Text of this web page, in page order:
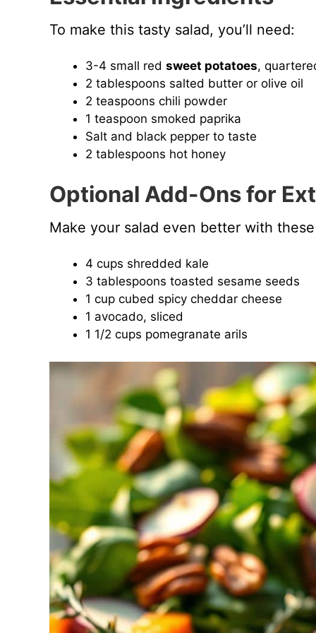
To make this tasty salad, you’ll need:
3-4 small red sweet potatoes,
2 tablespoons salted butter or olive oil
2 teaspoons chili powder
1 teaspoon smoked paprika
Salt and black pepper to taste
2 tablespoons hot honey
Optional Add-Ons for
Make your salad even better with
4 cups shredded kale
3 tablespoons toasted sesame seeds
1 cup cubed spicy cheddar cheese
1 avocado, sliced
1 1/2 cups pomegranate arils